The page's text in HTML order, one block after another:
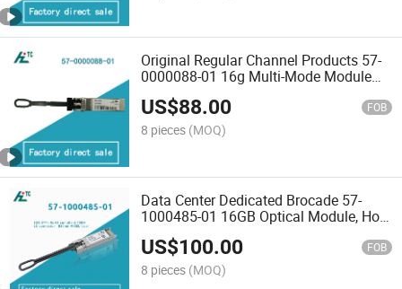
Original Regular Channel Products 57-
0000088-01 16g Multi-Mode Module
Fiber Optic Transceiver Module
US$88.00 FOB
8 pieces (MOQ)
Data Center Dedicated Brocade 57-
1000485-01 16GB Optical Module, Hot-
Swappable Supported
US$100.00 FOB
8 pieces (MOQ)